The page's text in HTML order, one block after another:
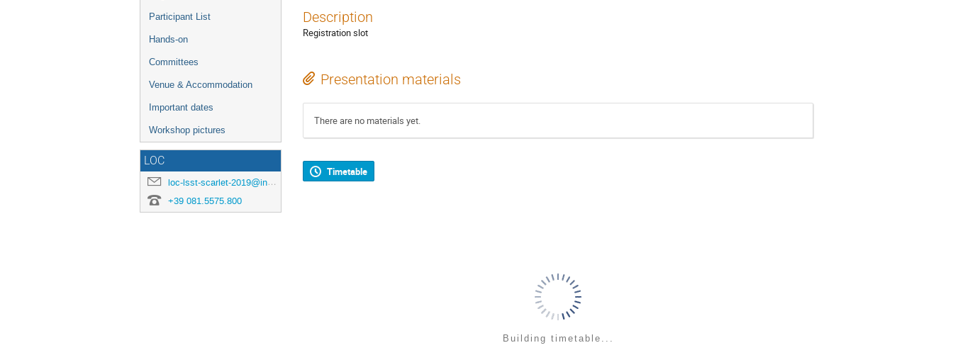
Participant List
Hands-on
Committees
Venue & Accommodation
Important dates
Workshop pictures
LOC
loc-lsst-scarlet-2019@inaf.it
+39 081.5575.800
Description
Registration slot
Presentation materials
There are no materials yet.
Timetable
Building timetable...